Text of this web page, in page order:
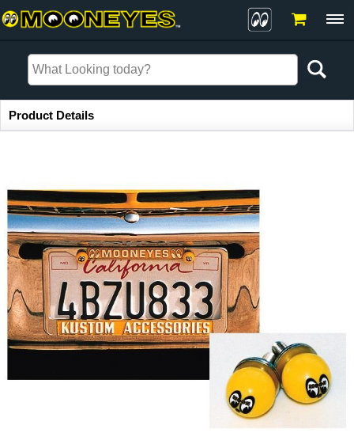
Item Information
Product Details